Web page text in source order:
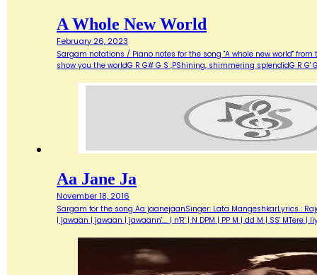
A Whole New World
February 26, 2023
Sargam notations / Piano notes for the song "A whole new world"
show you the worldG R G# G S ,PShining, shimmering splendidG R G'
Aa Jane Ja
November 18, 2016
Sargam for the song Aa jaanejaanSinger: Lata MangeshkarLyrics :
| jawaan | jawaan | jawaann'…. | n'R' | N DPM | PP M | dd M | SS'